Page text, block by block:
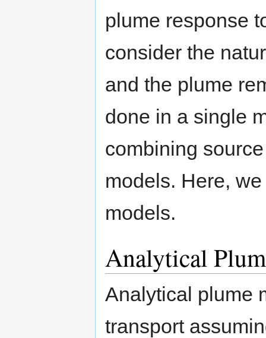
plume response
consider the
and the plume
done in a single
combining
models. Here,
models.
Analytical
Analytical plume
transport